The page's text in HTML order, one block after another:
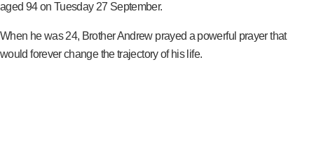
aged 94 on Tuesday 27 September.
When he was 24, Brother Andrew prayed a powerful prayer that
would forever change the trajectory of his life.